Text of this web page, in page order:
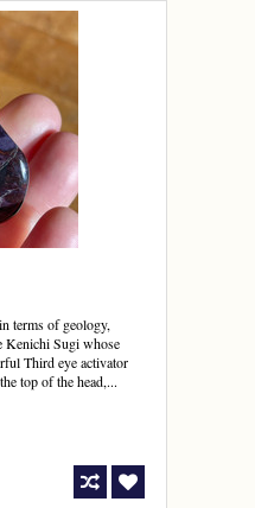
terms of geology,
Kenichi Sugi whose
Third eye activator
top of the head,...